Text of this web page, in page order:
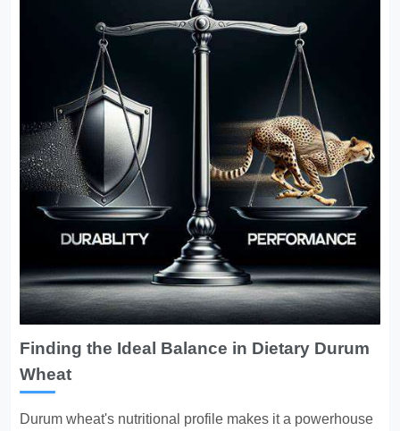
Finding the Ideal Balance in Dietary Durum
Wheat
Durum wheat's nutritional profile makes it a powerhouse